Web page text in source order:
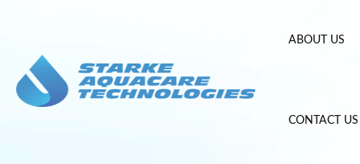
content
ABOUT US
CONTACT US